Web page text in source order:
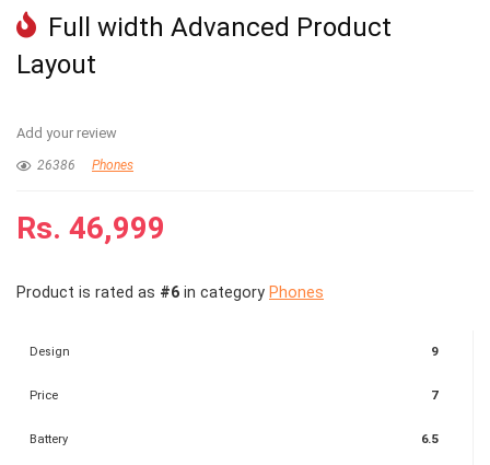
Full width Advanced Product
Layout
Add your review
26386 Phones
Rs. 46,999
Product is rated as #6 in category Phones
Design 9
Price 7
Battery 6.5